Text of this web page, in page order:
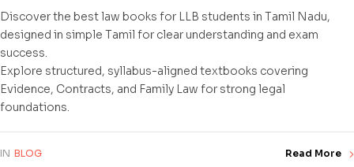
Discover the best law books for LLB students in Tamil Nadu,
designed in simple Tamil for clear understanding and exam
success.
Explore structured, syllabus-aligned textbooks covering
Evidence, Contracts, and Family Law for strong legal
foundations.
IN BLOG Read More